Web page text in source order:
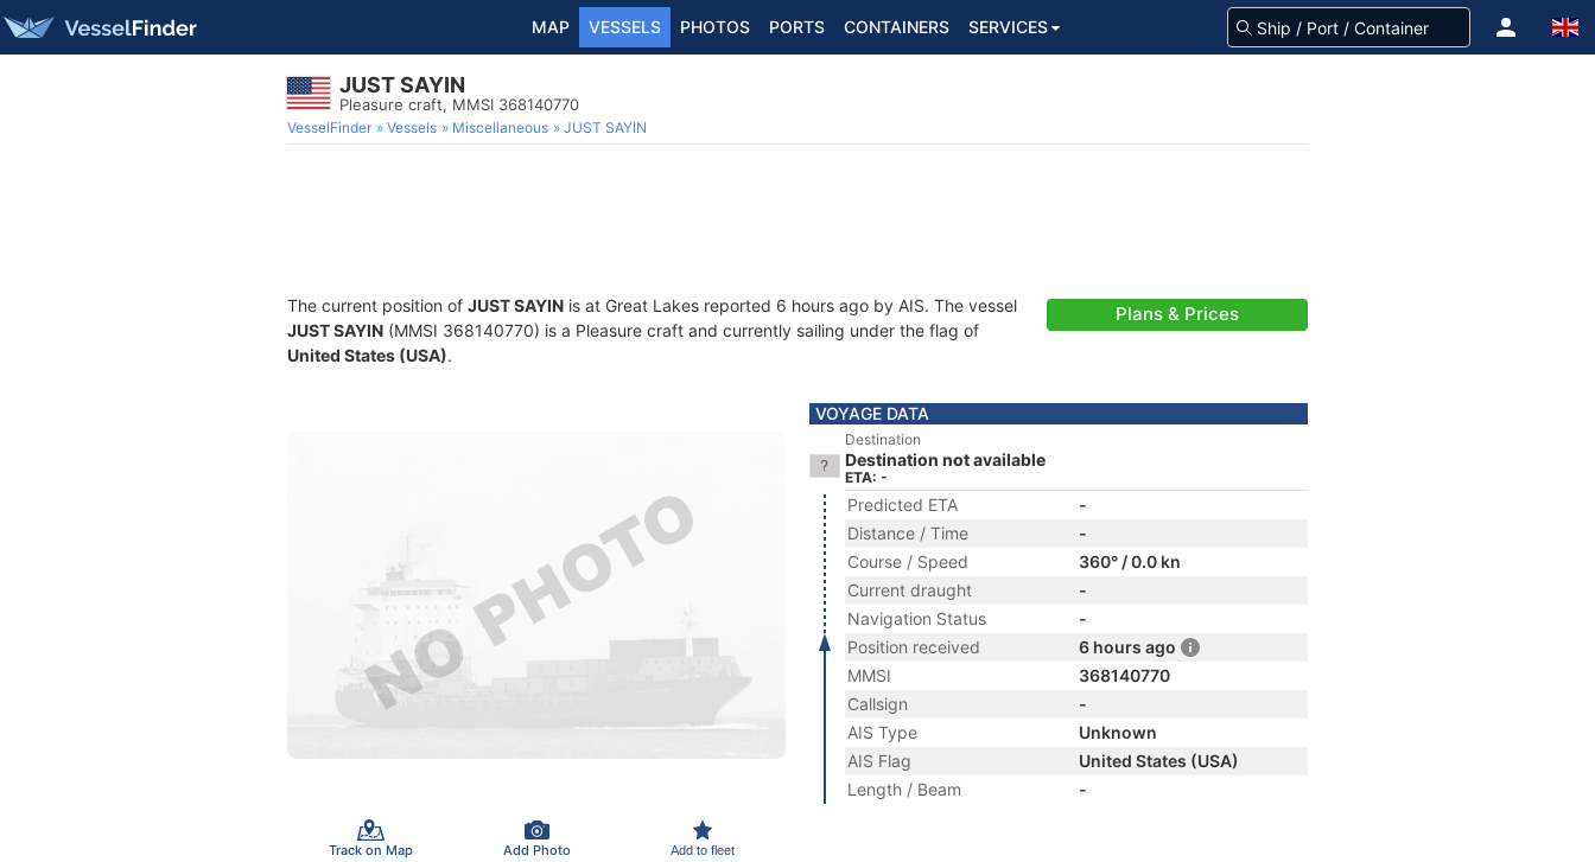
MAP VESSELS PHOTOS PORTS CONTAINERS SERVICES
JUST SAYIN
Pleasure craft, MMSI 368140770
VesselFinder Vessels Miscellaneous JUST SAYIN
The current position of JUST SAYIN is at Great Lakes reported 6 hours ago by AIS. The vessel
JUST SAYIN (MMSI 368140770) is a Pleasure craft and currently sailing under the flag of
United States (USA).
Plans & Prices
Track on Map Add Photo Add to fleet
VOYAGE DATA
Destination
Destination not available
ETA: -
Predicted ETA
-
Distance / Time
-
Course / Speed
360° / 0.0 kn
Current draught
-
Navigation Status
-
Position received
6 hours ago
MMSI
368140770
Callsign
-
AIS Type
Unknown
AIS Flag
United States (USA)
Length / Beam
-